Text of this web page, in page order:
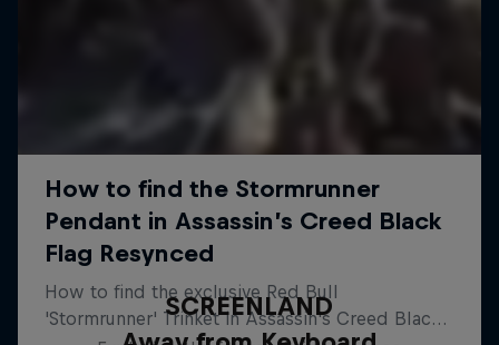
SCREENLAND